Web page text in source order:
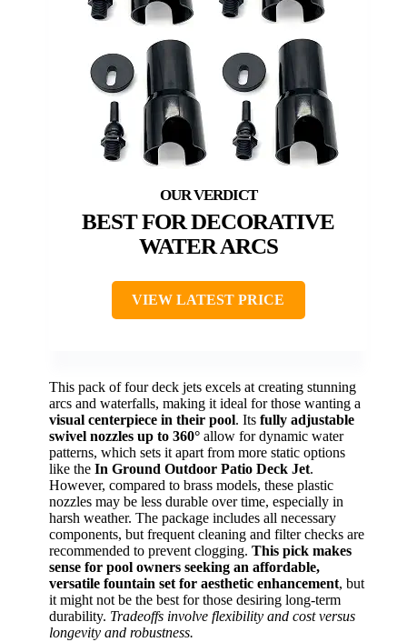
BEST FOR DECORATIVE
WATER ARCS
VIEW LATEST PRICE
This pack of four deck jets excels at creating stunning
arcs and waterfalls, making it ideal for those wanting a
visual centerpiece in their pool. Its fully adjustable
swivel nozzles up to 360° allow for dynamic water
patterns, which sets it apart from more static options
like the In Ground Outdoor Patio Deck Jet.
However, compared to brass models, these plastic
nozzles may be less durable over time, especially in
harsh weather. The package includes all necessary
components, but frequent cleaning and filter checks are
recommended to prevent clogging. This pick makes
sense for pool owners seeking an affordable,
versatile fountain set for aesthetic enhancement, but
it might not be the best for those desiring long-term
durability. Tradeoffs involve flexibility and cost versus
longevity and robustness.